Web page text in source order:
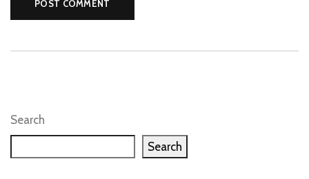
Search
Search